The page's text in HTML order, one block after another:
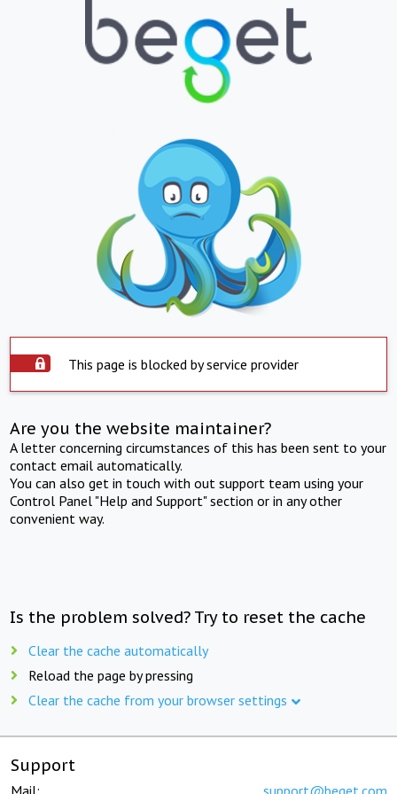
This page is blocked by service provider
Are you the website maintainer?
A letter concerning circumstances of this has been sent to your
contact email automatically.
You can also get in touch with out support team using your
Control Panel "Help and Support" section or in any other
convenient way.
Is the problem solved? Try to reset the cache
Clear the cache automatically
Reload the page by pressing
Clear the cache from your browser settings
Support
Mail: support@beget.com